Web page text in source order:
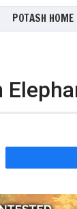
POTASH HOME